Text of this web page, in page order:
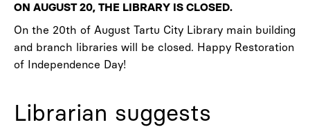
ON AUGUST 20, THE LIBRARY IS CLOSED.
On the 20th of August Tartu City Library main building
and branch libraries will be closed. Happy Restoration
of Independence Day!
Librarian suggests